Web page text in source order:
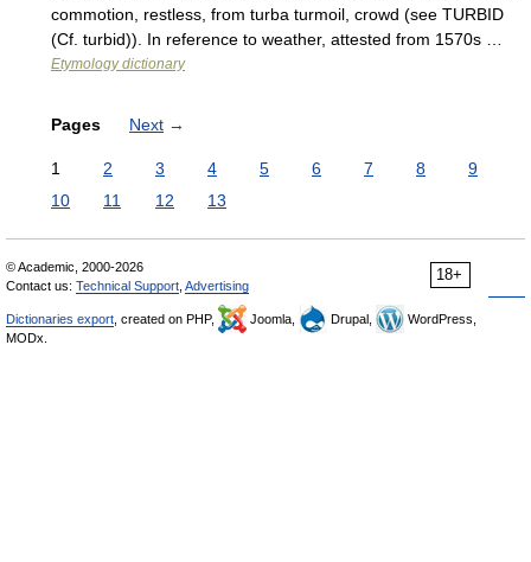
commotion, restless, from turba turmoil, crowd (see TURBID
(Cf. turbid)). In reference to weather, attested from 1570s …
Etymology dictionary
Pages Next →
1 2 3 4 5 6 7 8
9
10
11 12 13
18+
© Academic, 2000-2026
Contact us: Technical Support Advertising
Dictionaries export , created on PHP, Joomla, Drupal,
WordPress,
MODx.